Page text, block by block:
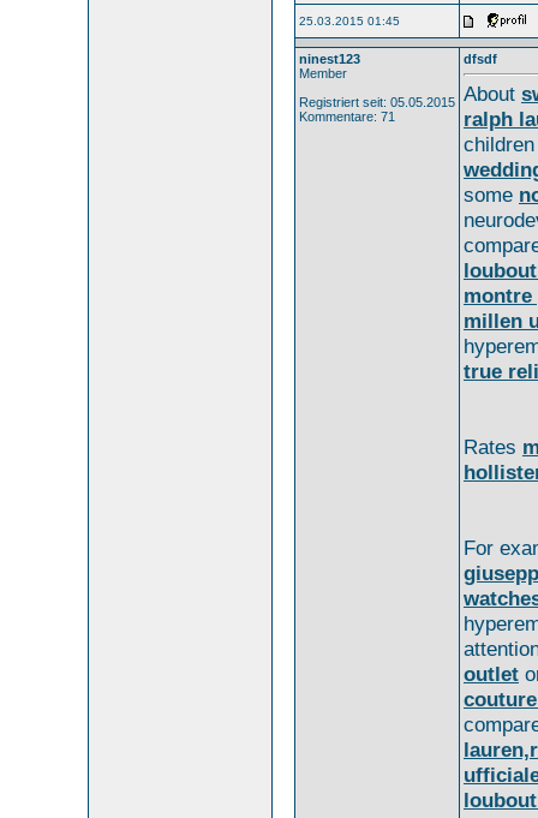
25.03.2015 01:45
ninest123
Member
Registriert seit: 05.05.2015
Kommentare: 71
dfsdf
About
ralph
some
montre
millen
true
Rates
For
outlet